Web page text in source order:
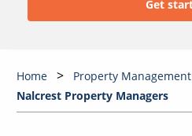
Home Property Management
Nalcrest Property Managers